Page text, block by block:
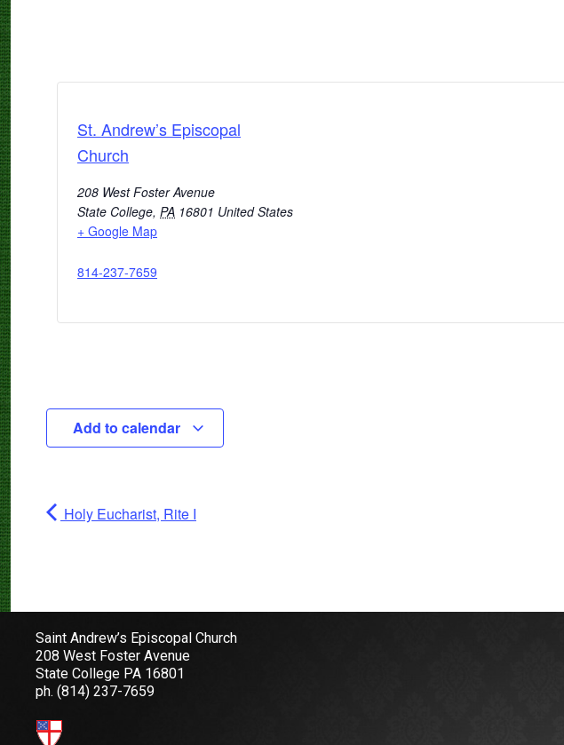
St. Andrew’s Episcopal
Church
208 West Foster Avenue
State College, PA 16801 United States
+ Google Map
814-237-7659
Add to calendar
Holy Eucharist, Rite I
Saint Andrew’s Episcopal Church
208 West Foster Avenue
State College PA 16801
ph. (814) 237-7659